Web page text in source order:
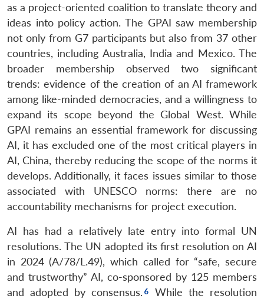
as a project-oriented coalition to translate theory and
ideas into policy action. The GPAI saw membership
not only from G7 participants but also from 37 other
countries, including Australia, India and Mexico. The
broader membership observed two significant
trends: evidence of the creation of an AI framework
among like-minded democracies, and a willingness to
expand its scope beyond the Global West. While
GPAI remains an essential framework for discussing
AI, it has excluded one of the most critical players in
AI, China, thereby reducing the scope of the norms it
develops. Additionally, it faces issues similar to those
associated with UNESCO norms: there are no
accountability mechanisms for project execution.
AI has had a relatively late entry into formal UN
resolutions. The UN adopted its first resolution on AI
in 2024 (A/78/L.49), which called for “safe, secure
and trustworthy” AI, co-sponsored by 125 members
and adopted by consensus.
While the resolution